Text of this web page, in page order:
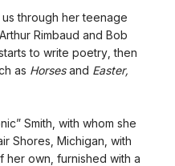
through her teenage
Rimbaud and Bob
to write poetry, then
as Horsesand Easter,
Smith, with whom she
Shores, Michigan, with
her own, furnished with a